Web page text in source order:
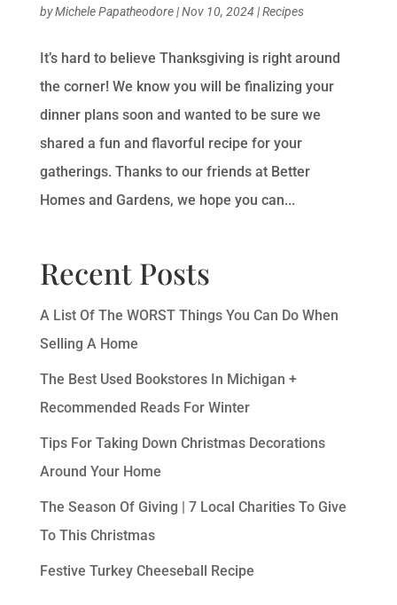
byMichele Papatheodore|Nov 10, 2024 |Recipes
It’s hard to believe Thanksgiving is right around
the corner! We know you will be finalizing your
dinner plans soon and wanted to be sure we
shared a fun and flavorful recipe for your
gatherings. Thanks to our friends at Better
Homes and Gardens, we hope you can...
Recent Posts
A List Of The WORST Things You Can Do When
Selling A Home
The Best Used Bookstores In Michigan +
Recommended Reads For Winter
Tips For Taking Down Christmas Decorations
Around Your Home
The Season Of Giving | 7 Local Charities To Give
To This Christmas
Festive Turkey Cheeseball Recipe